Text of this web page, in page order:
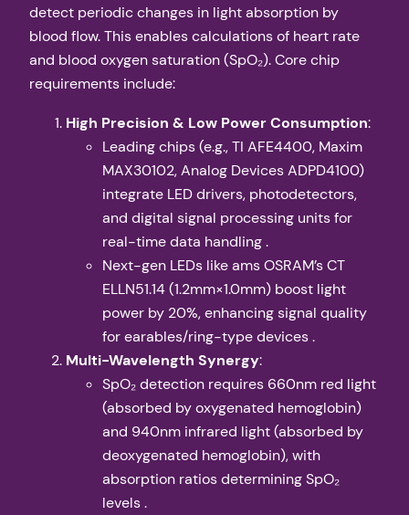
detect periodic changes in light absorption by
blood flow. This enables calculations of heart rate
and blood oxygen saturation (SpO₂). Core chip
requirements include:
​High Precision & Low Power Consumption​​:
Leading chips (e.g., TI AFE4400, Maxim
MAX30102, Analog Devices ADPD4100)
integrate LED drivers, photodetectors,
and digital signal processing units for
real-time data handling .
Next-gen LEDs like ams OSRAM’s CT
ELLN51.14 (1.2mm×1.0mm) boost light
power by 20%, enhancing signal quality
for earables/ring-type devices .
​Multi-Wavelength Synergy​​:
SpO₂ detection requires 660nm red light
(absorbed by oxygenated hemoglobin)
and 940nm infrared light (absorbed by
deoxygenated hemoglobin), with
absorption ratios determining SpO₂
levels .